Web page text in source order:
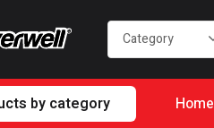
by category Home